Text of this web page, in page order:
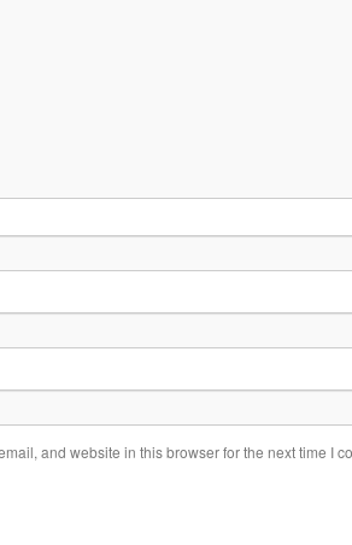
and website in this browser for the next time I